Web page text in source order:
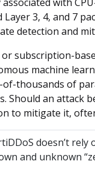
3, 4, and 7
detection and
subscription-
machine
thousands of
Should an attack
to mitigate it,
doesn’t
and unknown